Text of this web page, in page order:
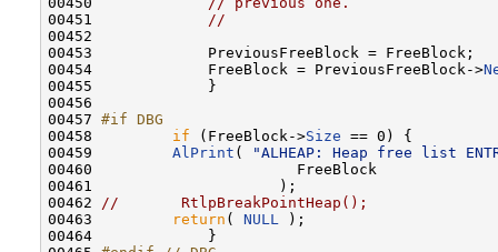
00451 //
00452
00453             PreviousFreeBlock = FreeBlock;
00454             FreeBlock = PreviousFreeBlock->
00455             }
00456
00457 #if DBG
00458
if (FreeBlock->Size == 0) {
00459 AlPrint (
"ALHEAP: Heap free list
00460                       FreeBlock
00461                     );
00462 //       RtlpBreakPointHeap();
00463
return ( NULL );
00464             }